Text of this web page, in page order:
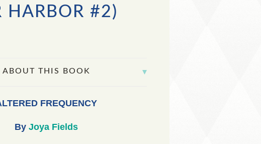
HARBOR #2)
ABOUT THIS BOOK
FREQUENCY
By Joya Fields